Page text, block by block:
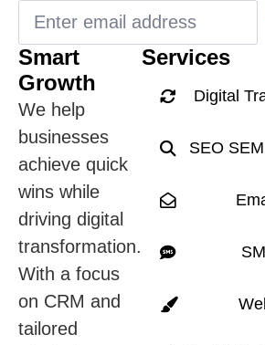
Smart
Growth
We help
businesses
achieve quick
wins while
driving digital
transformation.
With a focus
on CRM and
tailored
Services
Digital
SEO